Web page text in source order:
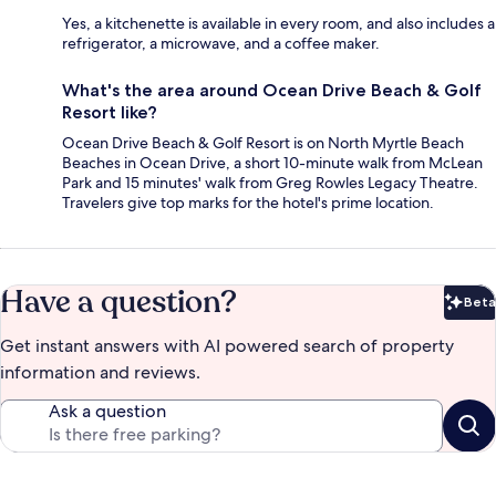
Yes, a kitchenette is available in every room, and also includes a
refrigerator, a microwave, and a coffee maker.
What's the area around Ocean Drive Beach & Golf
Resort like?
Ocean Drive Beach & Golf Resort is on North Myrtle Beach
Beaches in Ocean Drive, a short 10-minute walk from McLean
Park and 15 minutes' walk from Greg Rowles Legacy Theatre.
Travelers give top marks for the hotel's prime location.
Have a question? Beta
Get instant answers with AI powered search of property
information and reviews.
Ask a question